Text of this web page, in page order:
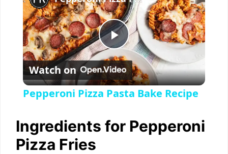
P
l
Watch on
Pepperoni Pizza Pasta Bake Recipe
Ingredients for Pepperoni
Pizza Fries